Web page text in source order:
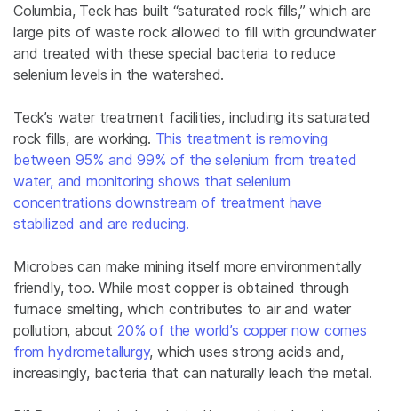
Columbia, Teck has built “saturated rock fills,” which are
large pits of waste rock allowed to fill with groundwater
and treated with these special bacteria to reduce
selenium levels in the watershed.
Teck’s water treatment facilities, including its saturated
rock fills, are working. This treatment is removing
between 95% and 99% of the selenium from treated
water, and monitoring shows that selenium
concentrations downstream of treatment have
stabilized and are reducing.
Microbes can make mining itself more environmentally
friendly, too. While most copper is obtained through
furnace smelting, which contributes to air and water
pollution, about 20% of the world’s copper now comes
from hydrometallurgy, which uses strong acids and,
increasingly, bacteria that can naturally leach the metal.